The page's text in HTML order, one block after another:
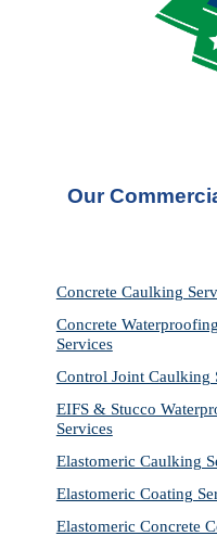
Our
Concrete Caulking
Concrete
Services
Control Joint Caulking
EIFS & Stucco
Services
Elastomeric Caulking
Elastomeric Coating
Elastomeric Concrete